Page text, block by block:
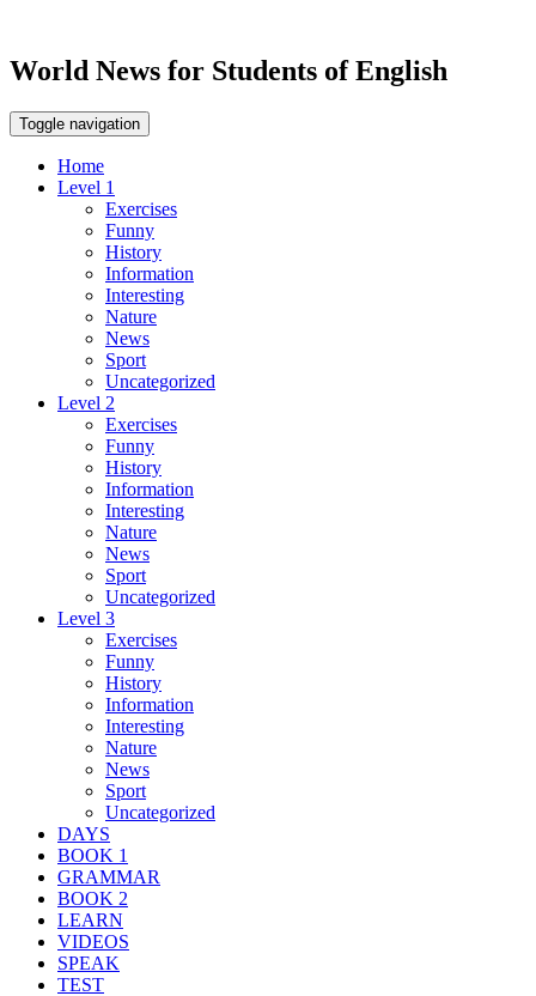
World News for Students of English
Toggle navigation
Home
Level 1
Exercises
Funny
History
Information
Interesting
Nature
News
Sport
Uncategorized
Level 2
Exercises
Funny
History
Information
Interesting
Nature
News
Sport
Uncategorized
Level 3
Exercises
Funny
History
Information
Interesting
Nature
News
Sport
Uncategorized
DAYS
BOOK 1
GRAMMAR
BOOK 2
LEARN
VIDEOS
SPEAK
TEST